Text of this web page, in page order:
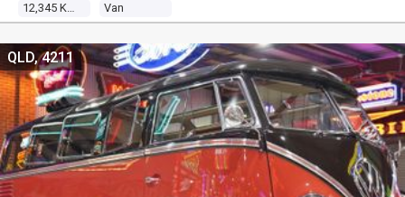
12,345 Kms Van
QLD, 4211